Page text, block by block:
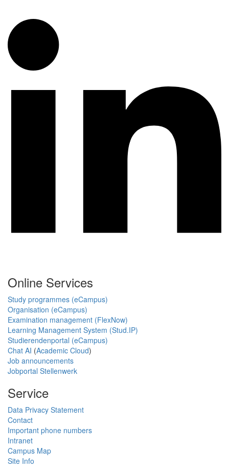
Online Services
Study programmes (eCampus)
Organisation (eCampus)
Examination management (FlexNow)
Learning Management System (Stud.IP)
Studierendenportal (eCampus)
Chat AI (Academic Cloud)
Job announcements
Jobportal Stellenwerk
Service
Data Privacy Statement
Contact
Important phone numbers
Intranet
Campus Map
Site Info